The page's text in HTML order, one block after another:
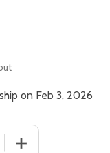
on Feb 3, 2026
QUANTITY OF
INCREASE